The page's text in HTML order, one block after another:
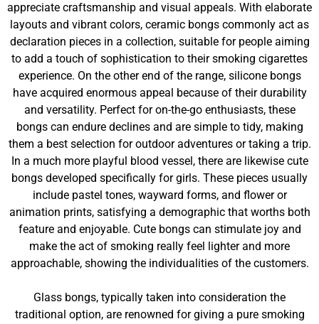
appreciate craftsmanship and visual appeals. With elaborate
layouts and vibrant colors, ceramic bongs commonly act as
declaration pieces in a collection, suitable for people aiming
to add a touch of sophistication to their smoking cigarettes
experience. On the other end of the range, silicone bongs
have acquired enormous appeal because of their durability
and versatility. Perfect for on-the-go enthusiasts, these
bongs can endure declines and are simple to tidy, making
them a best selection for outdoor adventures or taking a trip.
In a much more playful blood vessel, there are likewise cute
bongs developed specifically for girls. These pieces usually
include pastel tones, wayward forms, and flower or
animation prints, satisfying a demographic that worths both
feature and enjoyable. Cute bongs can stimulate joy and
make the act of smoking really feel lighter and more
approachable, showing the individualities of the customers.
Glass bongs, typically taken into consideration the
traditional option, are renowned for giving a pure smoking